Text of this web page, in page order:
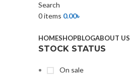
Search
0items 0.00৳
HOMESHOPBLOGABOUT US
STOCK STATUS
On sale